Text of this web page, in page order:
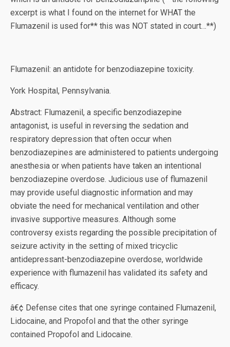
excerpt is what I found on the internet for WHAT the
Flumazenil is used for** this was NOT stated in court…**)
Flumazenil: an antidote for benzodiazepine toxicity.
York Hospital, Pennsylvania.
Abstract: Flumazenil, a specific benzodiazepine
antagonist, is useful in reversing the sedation and
respiratory depression that often occur when
benzodiazepines are administered to patients undergoing
anesthesia or when patients have taken an intentional
benzodiazepine overdose. Judicious use of flumazenil
may provide useful diagnostic information and may
obviate the need for mechanical ventilation and other
invasive supportive measures. Although some
controversy exists regarding the possible precipitation of
seizure activity in the setting of mixed tricyclic
antidepressant-benzodiazepine overdose, worldwide
experience with flumazenil has validated its safety and
efficacy.
â€¢ Defense cites that one syringe contained Flumazenil,
Lidocaine, and Propofol and that the other syringe
contained Propofol and Lidocaine.